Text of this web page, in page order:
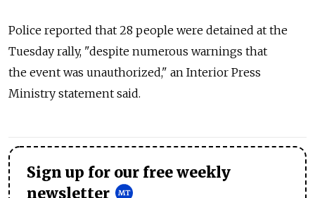
Police reported that 28 people were detained at the
Tuesday rally, "despite numerous warnings that
the event was unauthorized," an Interior Press
Ministry statement said.
Sign up for our free weekly
newsletter